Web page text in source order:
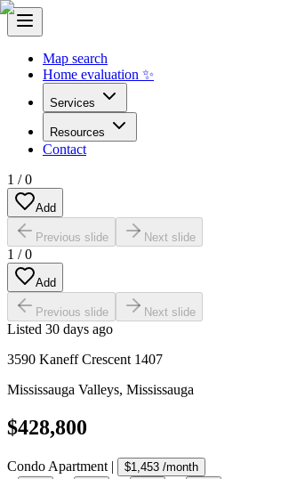
Map search
Home evaluation ✨
Services
Resources
Contact
1 /0
Add
Previous slide Next slide
1 /0
Add
Previous slide Next slide
Listed 30 days ago
3590 Kaneff Crescent 1407
Mississauga Valleys, Mississauga
$428,800
Condo Apartment | $1,453 /month